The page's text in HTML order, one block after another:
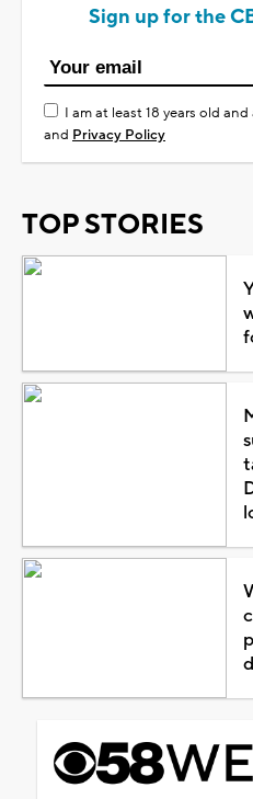
Sign up for the
I am at least 18 years old
and Privacy Policy
TOP STORIES